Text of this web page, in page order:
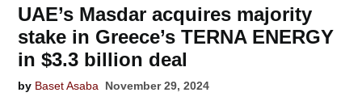
UAE’s Masdar acquires majority
stake in Greece’s TERNA ENERGY
in $3.3 billion deal
by Baset Asaba November 29, 2024